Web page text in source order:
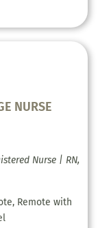
NURSE
Nurse | RN,
Remote with